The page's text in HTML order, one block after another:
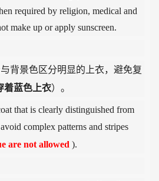
required by religion, medical and
make up or apply sunscreen.
背景色区分明显的上衣，避免复
着蓝色上衣）。
that is clearly distinguished from
complex patterns and stripes
are not allowed ).